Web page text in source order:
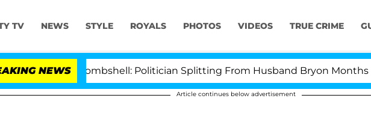
TV NEWS STYLE ROYALS PHOTOS VIDEOS TRUE CRIME
NEWS
Divorce Bombshell: Politician Splitting From Husband Bryon Months
Article continues below advertisement